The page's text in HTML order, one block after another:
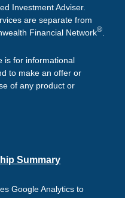
Investment Adviser.
are separate from
Financial Network®
is for informational
to make an offer or
of any product or
Summary
Google Analytics to